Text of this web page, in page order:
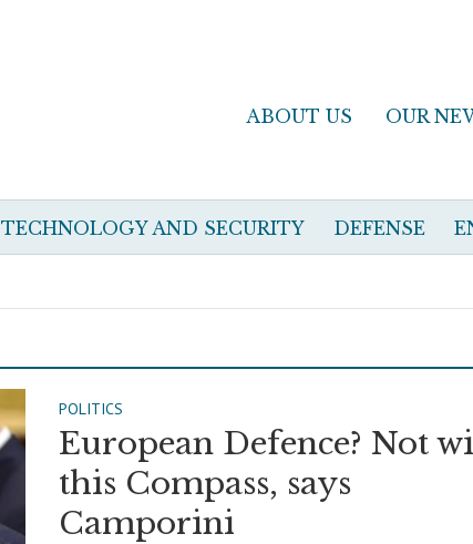
ABOUT US OUR
TECHNOLOGY AND SECURITY DEFENSE
POLITICS
European Defence? Not
this Compass, says
Camporini